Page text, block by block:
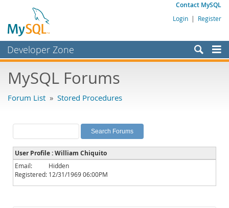
Contact MySQL
Login | Register
Developer Zone
Bugs
Labs
Planet MySQL
News and Events
Community
MySQL Forums
Forum List » Stored Procedures
User Profile : William Chiquito
Email:
Hidden
Registered: 12/31/1969 06:00PM